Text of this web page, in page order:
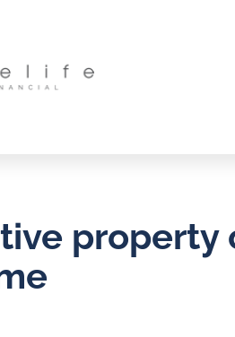
property